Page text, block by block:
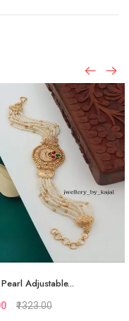
Colourul Pearl
₹837.00